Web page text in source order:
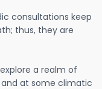
consultations keep
thus, they are
a realm of
at some climatic